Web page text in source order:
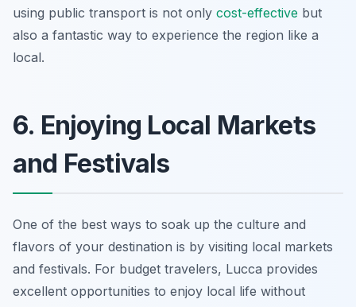
using public transport is not only cost-effective but
also a fantastic way to experience the region like a
local.
6. Enjoying Local Markets
and Festivals
One of the best ways to soak up the culture and
flavors of your destination is by visiting local markets
and festivals. For budget travelers, Lucca provides
excellent opportunities to enjoy local life without